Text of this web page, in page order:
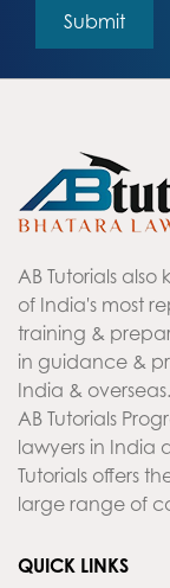
AB Tutorials
of India's most
training &
in guidance &
India &
AB Tutorials
lawyers in India
Tutorials offers
large range of
QUICK LINKS